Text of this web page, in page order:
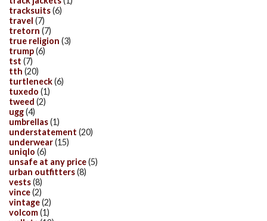
tracksuits(6)
travel (7)
tretorn (7)
true religion (3)
trump(6)
tst (7)
tth (20)
turtleneck(6)
tuxedo (1)
tweed (2)
ugg(4)
umbrellas(1)
understatement (20)
underwear(15)
uniqlo (6)
unsafe at any price(5)
urban outfitters(8)
vests(8)
vince(2)
vintage(2)
volcom(1)